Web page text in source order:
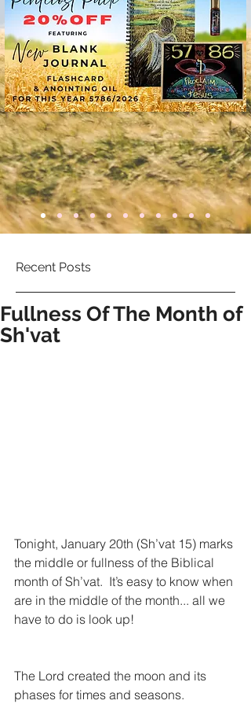
Recent Posts
Fullness Of The Month of
Sh'vat
Tonight, January 20th (Sh’vat 15) marks
the middle or fullness of the Biblical
month of Sh’vat.  It’s easy to know when
are in the middle of the month... all we
have to do is look up!
The Lord created the moon and its
phases for times and seasons.